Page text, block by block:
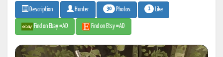
Description Hunter 30 Photos 1 Like
Find on Ebay #AD Find on Etsy #AD